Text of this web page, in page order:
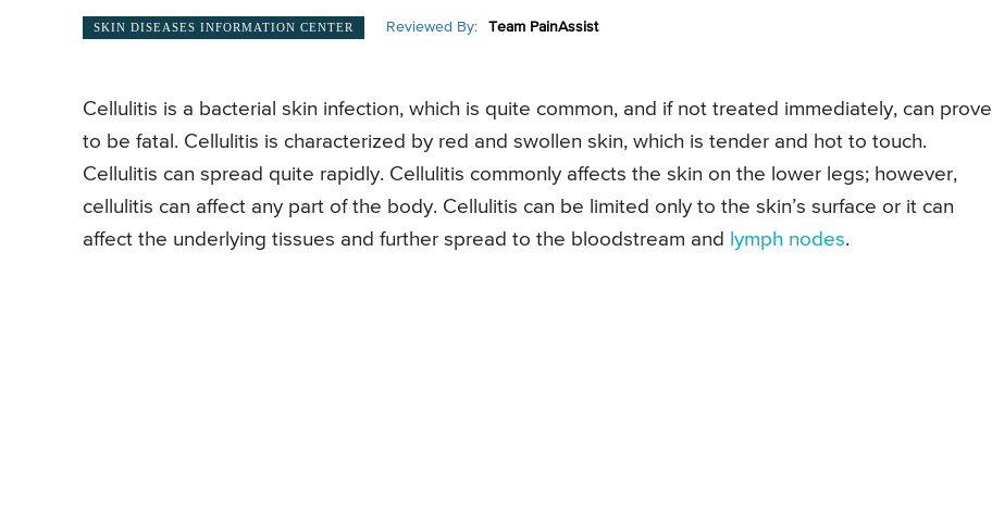
SKIN DISEASES INFORMATION CENTER Reviewed By: Team PainAssist
Cellulitis is a bacterial skin infection, which is quite common, and if not treated immediately, can prove
to be fatal. Cellulitis is characterized by red and swollen skin, which is tender and hot to touch.
Cellulitis can spread quite rapidly. Cellulitis commonly affects the skin on the lower legs; however,
cellulitis can affect any part of the body. Cellulitis can be limited only to the skin’s surface or it can
affect the underlying tissues and further spread to the bloodstream and
lymph nodes.